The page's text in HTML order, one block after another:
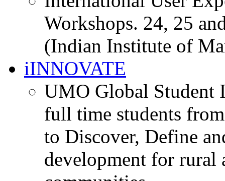
Workshops. 24, 25
(Indian Institute of
iINNOVATE
UMO Global Student
full time students
to Discover, Define
development for rural